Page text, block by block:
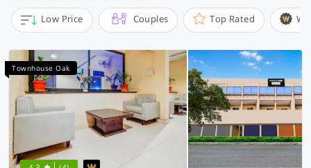
Low Price Couples Top Rated
Townhouse Oak